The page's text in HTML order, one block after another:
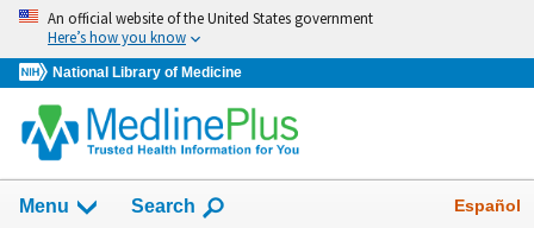
Skip
navigation
An official website of the United States government
Here’s how you know
National Library of Medicine
navigation
Menu Show
Search Español